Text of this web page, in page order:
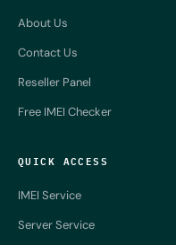
About Us
Contact Us
Reseller Panel
Free IMEI Checker
QUICK ACCESS
IMEI Service
Server Service